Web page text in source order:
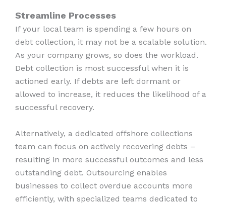
Streamline Processes
If your local team is spending a few hours on
debt collection, it may not be a scalable solution.
As your company grows, so does the workload.
Debt collection is most successful when it is
actioned early. If debts are left dormant or
allowed to increase, it reduces the likelihood of a
successful recovery.
Alternatively, a dedicated offshore collections
team can focus on actively recovering debts –
resulting in more successful outcomes and less
outstanding debt. Outsourcing enables
businesses to collect overdue accounts more
efficiently, with specialized teams dedicated to